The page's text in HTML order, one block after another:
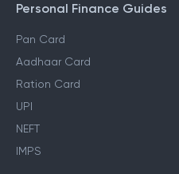
Personal Finance Guides
Pan Card
Aadhaar Card
Ration Card
UPI
NEFT
IMPS